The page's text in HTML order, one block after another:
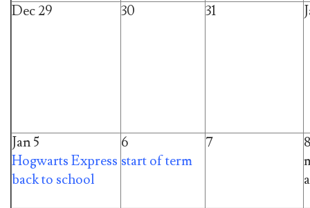
Dec 29 30 31
Jan 5
Hogwarts Express
back to school
6
start of term
7